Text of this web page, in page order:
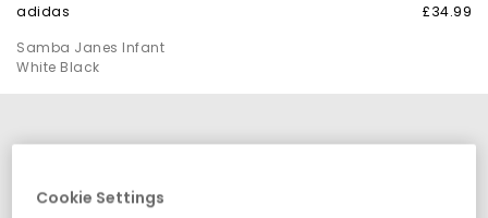
adidas
Samba Janes Infant
White Black
£34.99
Cookie Settings